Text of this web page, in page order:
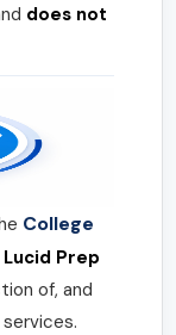
does not
College
Prep
of, and